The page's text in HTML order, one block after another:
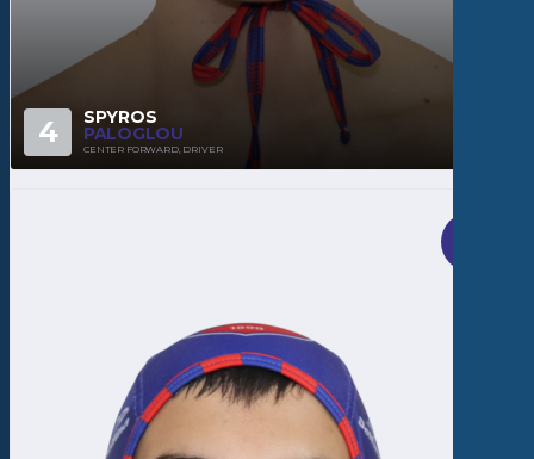
4 SPYROS
PALOGLOU
CENTER FORWARD, DRIVER